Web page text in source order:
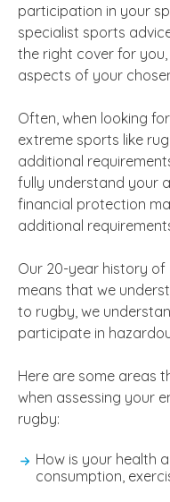
participation in your
specialist sports
the right cover for
aspects of your
Often, when looking
extreme sports like
additional
fully understand your
financial protection
additional
Our 20-year history
means that we
to rugby, we
participate in
Here are some areas
when assessing your
rugby:
How is your health
consumption,